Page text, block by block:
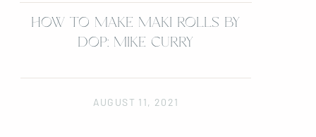
HOW TO MAKE MAKI ROLLS BY
DOP: MIKE CURRY
AUGUST 11, 2021